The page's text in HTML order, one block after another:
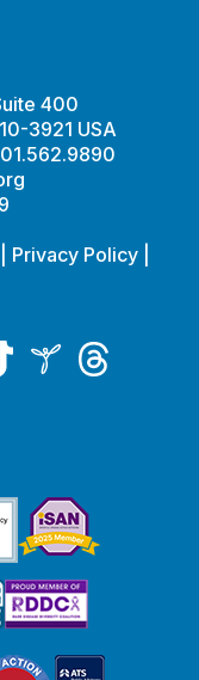
400
3921 USA
Privacy Policy
InspireThreads